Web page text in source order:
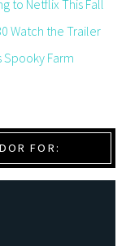
to Netflix This Fall
Watch the Trailer
Farm
FOR: